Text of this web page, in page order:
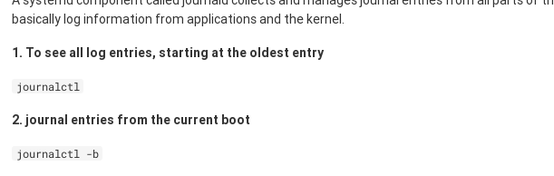
basically log information from applications and the kernel.
1. To see all log entries, starting at the oldest entry
journalctl
2. journal entries from the current boot
journalctl -b